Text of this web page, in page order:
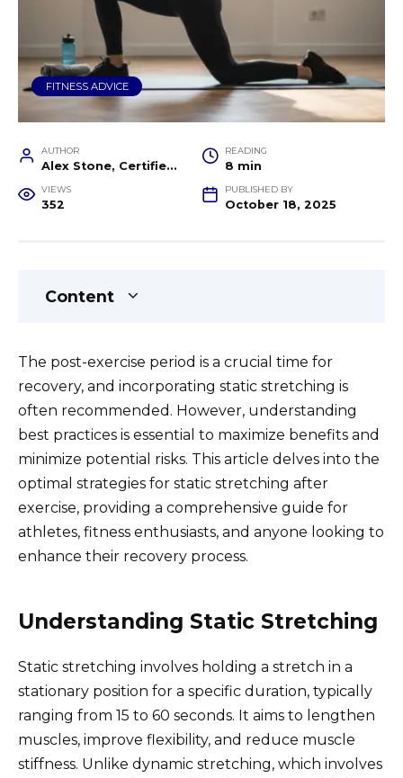
FITNESS ADVICE
AUTHOR
Alex Stone, Certified Fitness Trainer and Wellness Coach
READING
8 min
VIEWS
352
PUBLISHED BY
October 18, 2025
Content
The post-exercise period is a crucial time for
recovery, and incorporating static stretching is
often recommended. However, understanding
best practices is essential to maximize benefits and
minimize potential risks. This article delves into the
optimal strategies for static stretching after
exercise, providing a comprehensive guide for
athletes, fitness enthusiasts, and anyone looking to
enhance their recovery process.
Understanding Static Stretching
Static stretching involves holding a stretch in a
stationary position for a specific duration, typically
ranging from 15 to 60 seconds. It aims to lengthen
muscles, improve flexibility, and reduce muscle
stiffness. Unlike dynamic stretching, which involves